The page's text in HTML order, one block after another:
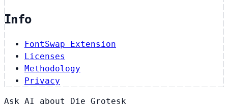
Info
FontSwap Extension
Licenses
Methodology
Privacy
Ask AI about Die Grotesk